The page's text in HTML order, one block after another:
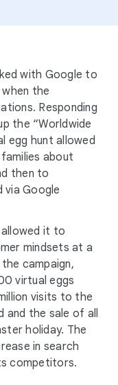
with Google to
the
Responding
the “Worldwide
egg hunt allowed
about
then to
via Google
it to
mindsets at a
campaign,
virtual eggs
visits to the
and the sale of all
holiday. The
in search
competitors.